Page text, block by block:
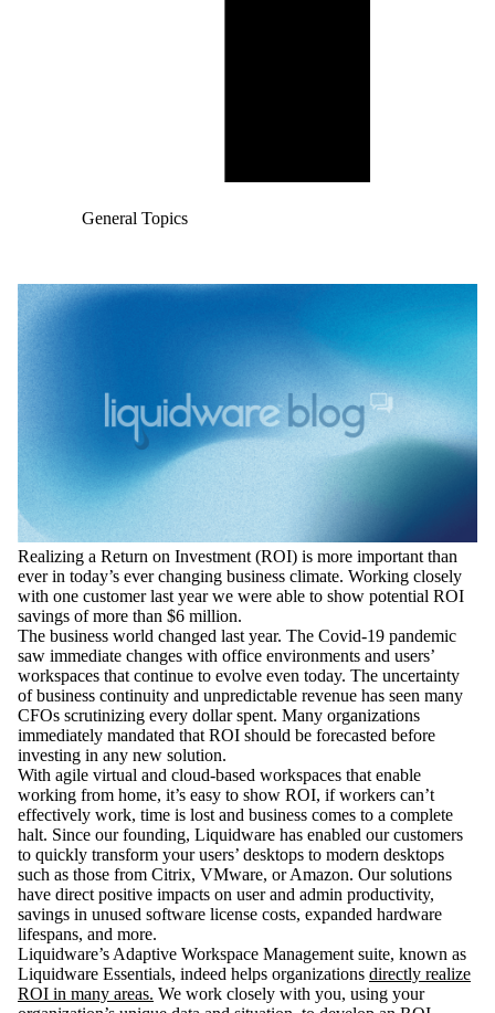
General Topics
Realizing a Return on Investment (ROI) is more important than
ever in today’s ever changing business climate. Working closely
with one customer last year we were able to show potential ROI
savings of more than $6 million.
The business world changed last year. The Covid-19 pandemic
saw immediate changes with office environments and users’
workspaces that continue to evolve even today. The uncertainty
of business continuity and unpredictable revenue has seen many
CFOs scrutinizing every dollar spent. Many organizations
immediately mandated that ROI should be forecasted before
investing in any new solution.
With agile virtual and cloud-based workspaces that enable
working from home, it’s easy to show ROI, if workers can’t
effectively work, time is lost and business comes to a complete
halt. Since our founding, Liquidware has enabled our customers
to quickly transform your users’ desktops to modern desktops
such as those from Citrix, VMware, or Amazon. Our solutions
have direct positive impacts on user and admin productivity,
savings in unused software license costs, expanded hardware
lifespans, and more.
Liquidware’s Adaptive Workspace Management suite, known as
Liquidware Essentials, indeed helps organizations directly realize
ROI in many areas. We work closely with you, using your